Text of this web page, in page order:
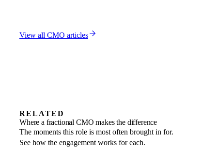
2 FEB 2026
View all CMO articles
RELATED
Where a fractional CMO makes the difference
The moments this role is most often brought in for.
See how the engagement works for each.
Revenue growth
Rebuild the marketing engine around
channels that return.
Startups
Sharpen positioning and build demand as
Launch into a new market with a message